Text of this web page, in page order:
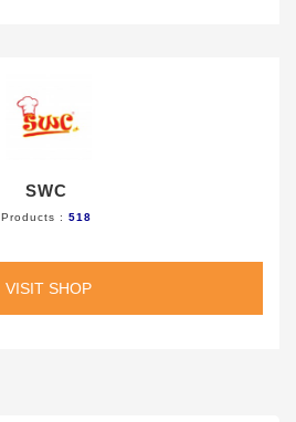
SWC
Products : 518
VISIT SHOP